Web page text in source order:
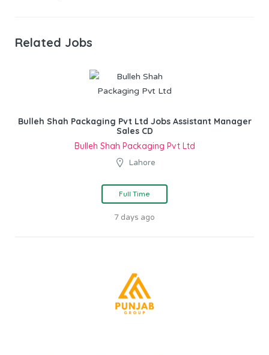
Related Jobs
Bulleh Shah Packaging Pvt Ltd Jobs Assistant Manager
Sales CD
Bulleh Shah Packaging Pvt Ltd
Lahore
Full Time
7 days ago